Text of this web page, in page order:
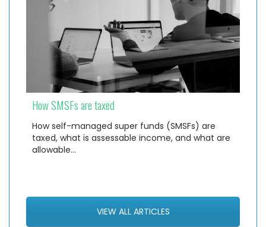
How SMSFs are taxed
How self-managed super funds (SMSFs) are
taxed, what is assessable income, and what are
allowable…
VIEW ALL ARTICLES